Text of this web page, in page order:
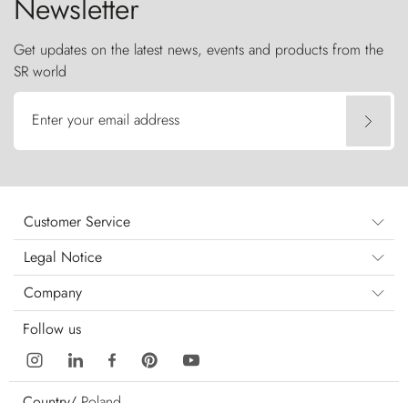
Newsletter
Get updates on the latest news, events and products from the
SR world
Enter your email address
Customer Service
Legal Notice
Company
Follow us